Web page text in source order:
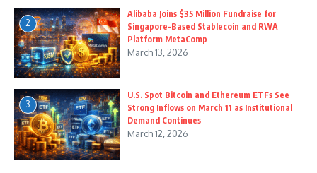
2
Alibaba Joins $35 Million Fundraise for
Singapore-Based Stablecoin and RWA
Platform MetaComp
March 13, 2026
3
U.S. Spot Bitcoin and Ethereum ETFs See
Strong Inflows on March 11 as Institutional
Demand Continues
March 12, 2026